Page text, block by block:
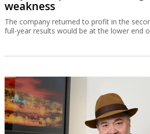
weakness
The company returned to profit in the
full-year results would be at the lower end